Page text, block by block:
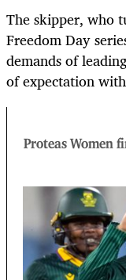
The skipper, who
Freedom Day
demands of
of expectation
Proteas Women